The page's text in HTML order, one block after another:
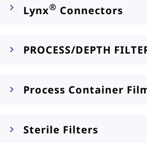
Lynx® Connectors
PROCESS/DEPTH
Process Container
Sterile Filters